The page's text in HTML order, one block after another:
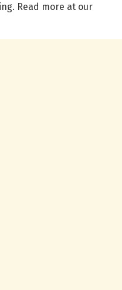
Read more at our